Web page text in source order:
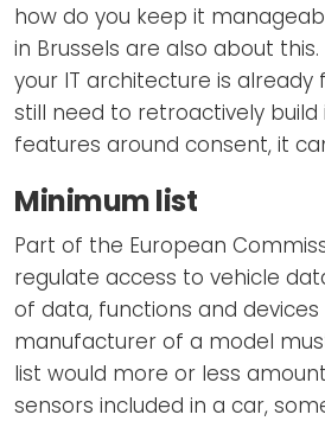
how do you keep it
in Brussels are also about
your IT architecture is already
still need to retroactively build
features around consent, it
Minimum list
Part of the European
regulate access to vehicle
of data, functions and
manufacturer of a model
list would more or less
sensors included in a car,